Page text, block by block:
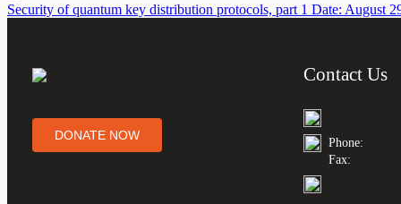
Security of quantum key distribution protocols, part 1 Date: August
DONATE NOW
Contact Us
Phone:
Fax: